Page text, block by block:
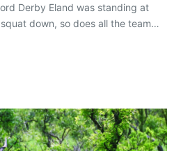
Derby Eland was standing at
down, so does all the team…